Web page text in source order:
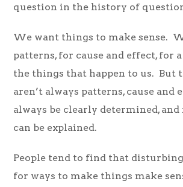
question in the history of
We want things to make sense.
patterns, for cause and effect, for
the things that happen to us. But
aren’t always patterns, cause and
always be clearly determined,
can be explained.
People tend to find that
for ways to make things make